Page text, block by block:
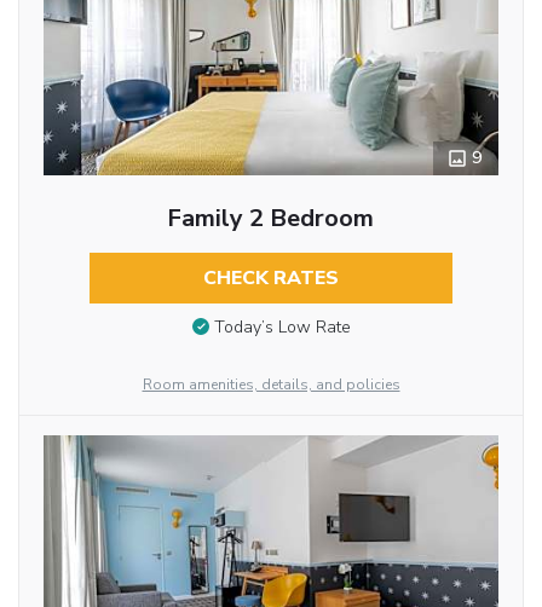
9
Family 2 Bedroom
CHECK RATES
Today’s Low Rate
Room amenities, details, and policies